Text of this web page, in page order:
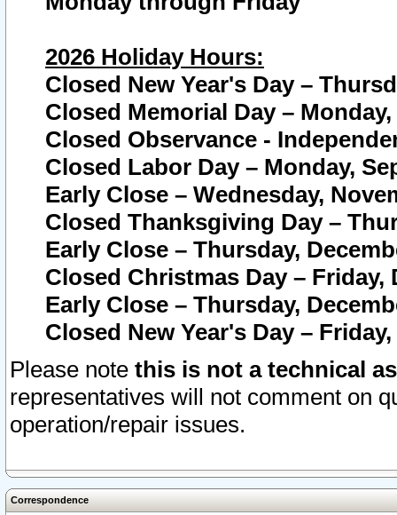
2026 Holiday Hours:
Closed New Year's Day –
Closed Memorial Day – Monday,
Closed Observance -
Closed Labor Day – Monday,
Early Close – Wednesday,
Closed Thanksgiving Day –
Early Close – Thursday,
Closed Christmas Day – Friday,
Early Close – Thursday,
Closed New Year's Day –
Please note this is not a technical
representatives will not comment on
operation/repair issues.
Correspondence